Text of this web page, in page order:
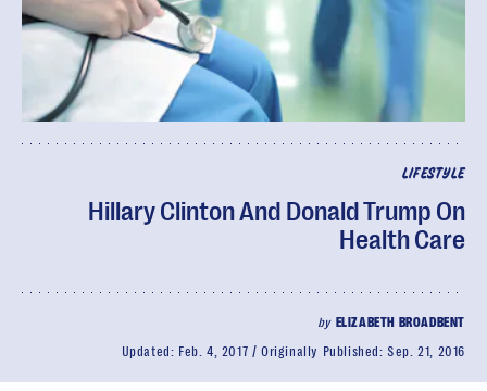
LIFESTYLE
Hillary Clinton And Donald Trump On
Health Care
by ELIZABETH BROADBENT
Updated: Feb. 4, 2017 Originally Published:Sep. 21, 2016